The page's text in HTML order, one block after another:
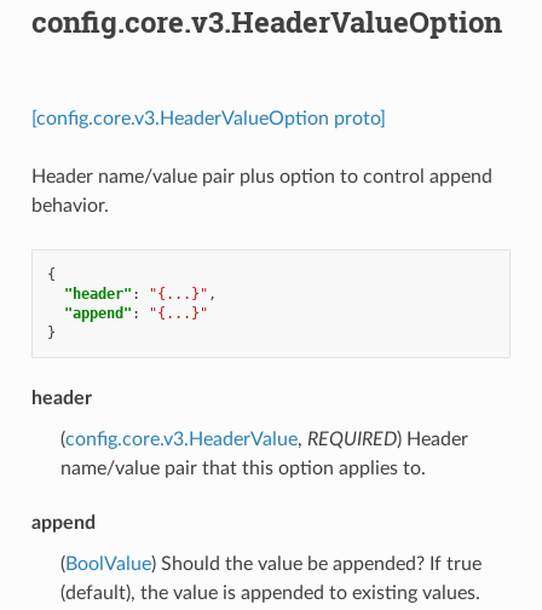
config.core.v3.HeaderValueOption
[config.core.v3.HeaderValueOption proto]
Header name/value pair plus option to control append
behavior.
{
"header" : "{...}" ,
"append" :
"{...}"
}
header
(config.core.v3.HeaderValue, REQUIRED) Header
name/value pair that this option applies to.
append
(BoolValue) Should the value be appended? If true
(default), the value is appended to existing values.